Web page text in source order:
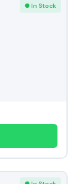
● In Stock